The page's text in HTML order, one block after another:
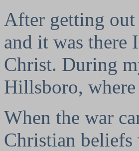
After getting
and it was there
Christ. During
Hillsboro,
When the war
Christian